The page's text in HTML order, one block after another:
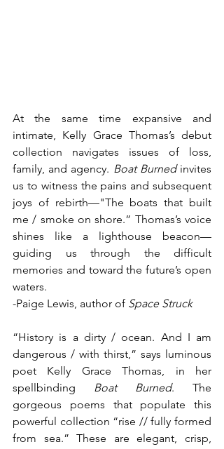
At the same time expansive and
intimate, Kelly Grace Thomas’s debut
collection navigates issues of loss,
family, and agency. Boat Burned invites
us to witness the pains and subsequent
joys of rebirth—"The boats that built
me / smoke on shore.” Thomas’s voice
shines like a lighthouse beacon—
guiding us through the difficult
memories and toward the future’s open
waters.
-Paige Lewis, author of Space Struck
“History is a dirty / ocean. And I am
dangerous / with thirst,” says luminous
poet Kelly Grace Thomas, in her
spellbinding
Boat Burned. The
gorgeous poems that populate this
powerful collection “rise // fully formed
from sea.” These are elegant, crisp,